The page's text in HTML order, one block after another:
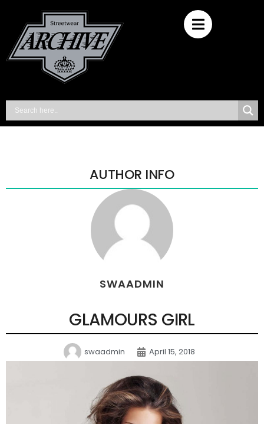
GLAMOURS GIRL
swaadmin April 15, 2018
AUTHOR INFO
SWAADMIN